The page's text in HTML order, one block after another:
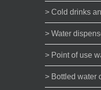
> Cold drinks
> Water
> Point of use
> Bottled water